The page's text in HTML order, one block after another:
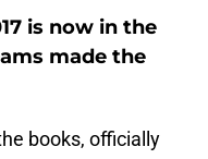
is now in the
made the
books, officially